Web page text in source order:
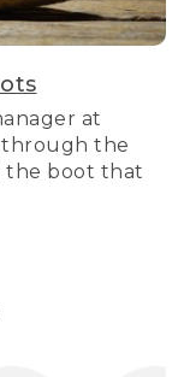
at
through the
the boot that